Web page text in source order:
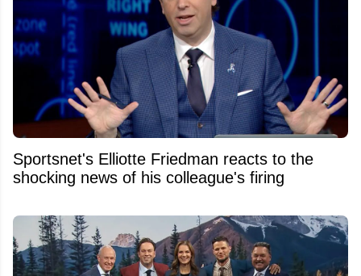
Sportsnet's Elliotte Friedman reacts to the
shocking news of his colleague's firing